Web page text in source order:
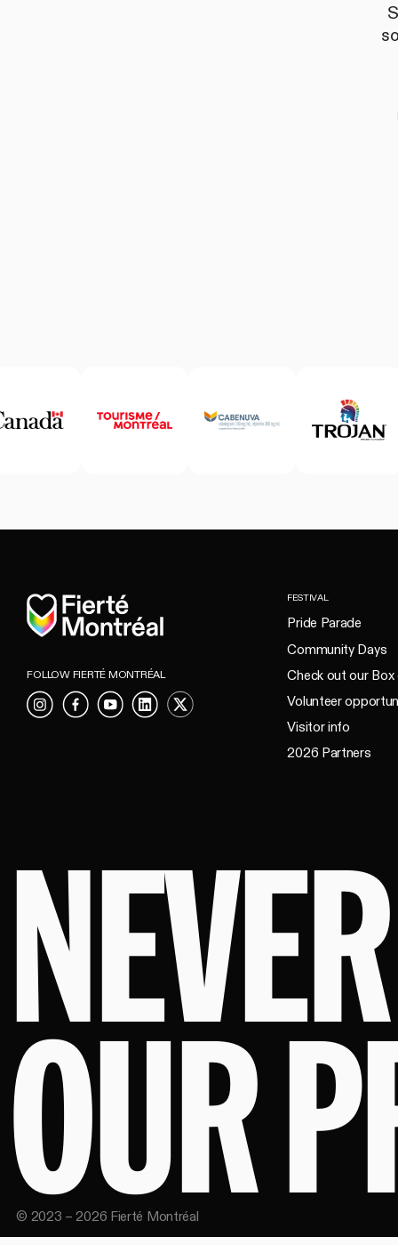
Home
FOLLOW FIERTÉ MONTRÉAL
InstagramFacebookYouTubeLinkedIn
X
FESTIVAL
Pride Parade
Community Days
Check out our Box
Volunteer
Visitor info
2026 Partners
NEVER
OUR
© 2023 –2026 Fierté Montréal